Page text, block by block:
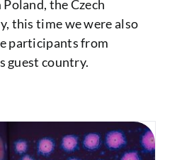
the Czech
this time we were also
participants from
guest country.